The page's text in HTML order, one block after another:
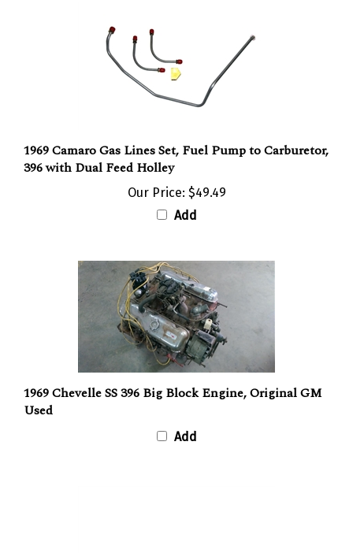
1969 Camaro Gas Lines Set, Fuel Pump to Carburetor,
396 with Dual Feed Holley
Our Price: $49.49
Add
1969 Chevelle SS 396 Big Block Engine, Original GM
Used
Add